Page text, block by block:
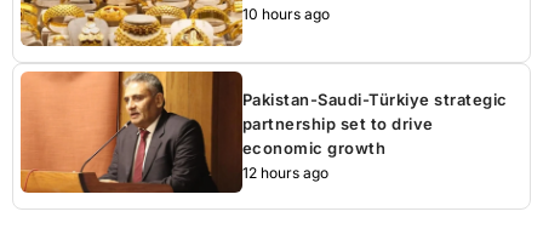
10 hours ago
Pakistan-Saudi-Türkiye strategic
partnership set to drive
economic growth
12 hours ago